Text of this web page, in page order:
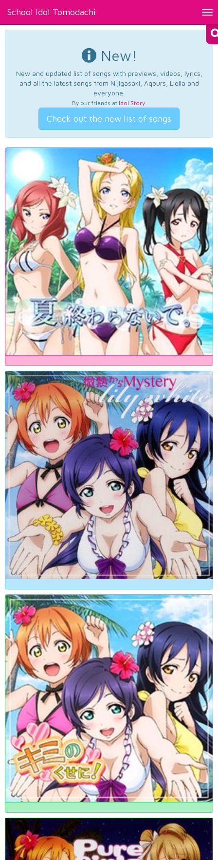
School Idol Tomodachi
New!
New and updated list of songs with previews, videos, lyrics,
and all the latest songs from Nijigasaki, Aqours, Liella and
everyone.
By our friends at Idol Story.
Check out the new list of songs